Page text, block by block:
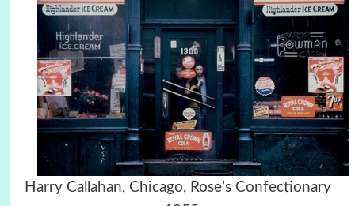
Harry Callahan, Chicago, Rose’s Confectionary